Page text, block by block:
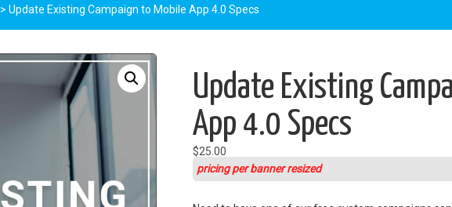
Update Existing Campaign to Mobile App 4.0 Specs
Update Existing
App 4.0 Specs
$25.00
pricing per banner resized